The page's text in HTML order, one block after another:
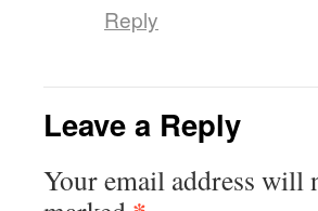
Reply
Leave a Reply
Your email address will